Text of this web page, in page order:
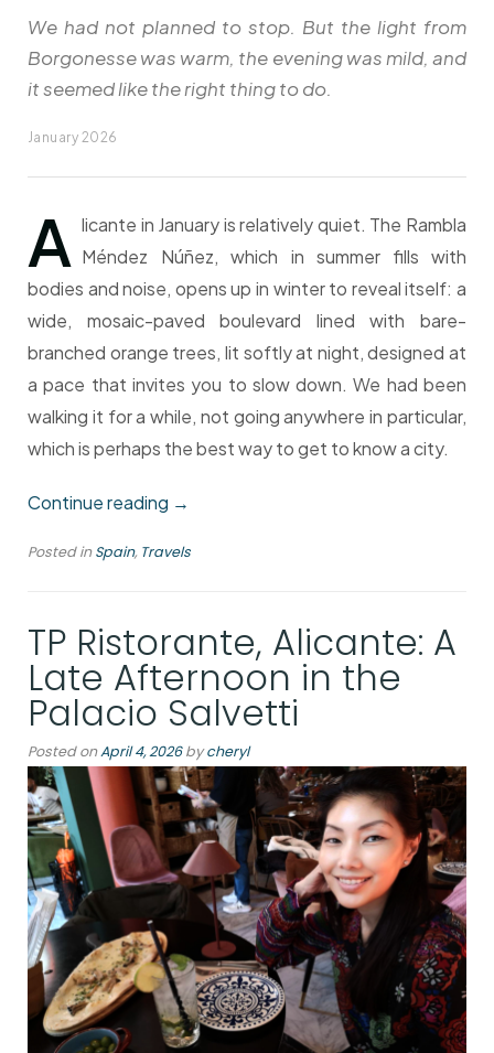
We had not planned to stop. But the light from
Borgonesse was warm, the evening was mild, and
it seemed like the right thing to do.
January 2026
A licante in January is relatively quiet. The Rambla
Méndez Núñez, which in summer fills with
bodies and noise, opens up in winter to reveal itself: a
wide, mosaic-paved boulevard lined with bare-
branched orange trees, lit softly at night, designed at
a pace that invites you to slow down. We had been
walking it for a while, not going anywhere in particular,
which is perhaps the best way to get to know a city.
Continue reading “Late
Rambla:
a
winter
dispatch
from
Alicante”
→
Posted inSpain, Travels
TP Ristorante, Alicante: A
Late Afternoon in the
Palacio Salvetti
Posted onApril 4, 2026bycheryl